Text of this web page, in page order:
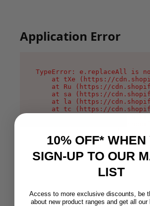
Application Error
TypeError: e.replaceAll is
at tXe (https://
at Ru (https://
at sa (https://
at la (https://
at tc (https://
at ml (https://
at li (https://
at ea (https://
at on (https://
at MessagePort.Mn
10% OFF* WHEN
SIGN-UP TO OUR
LIST
Access to more exclusive discounts, be
about new product ranges and get all